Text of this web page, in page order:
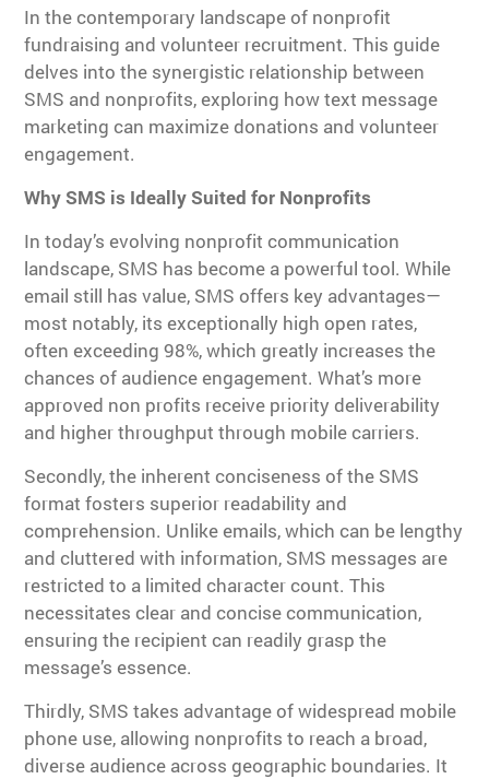
In the contemporary landscape of nonprofit
fundraising and volunteer recruitment. This guide
delves into the synergistic relationship between
SMS and nonprofits, exploring how text message
marketing can maximize donations and volunteer
engagement.
Why SMS is Ideally Suited for Nonprofits
In today’s evolving nonprofit communication
landscape, SMS has become a powerful tool. While
email still has value, SMS offers key advantages—
most notably, its exceptionally high open rates,
often exceeding 98%, which greatly increases the
chances of audience engagement. What’s more
approved non profits receive priority deliverability
and higher throughput through mobile carriers.
Secondly, the inherent conciseness of the SMS
format fosters superior readability and
comprehension. Unlike emails, which can be lengthy
and cluttered with information, SMS messages are
restricted to a limited character count. This
necessitates clear and concise communication,
ensuring the recipient can readily grasp the
message’s essence.
Thirdly, SMS takes advantage of widespread mobile
phone use, allowing nonprofits to reach a broad,
diverse audience across geographic boundaries. It